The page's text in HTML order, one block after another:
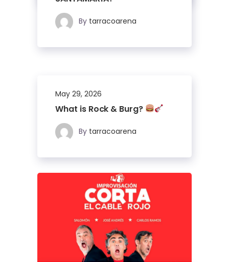
By tarracoarena
May 29, 2026
What is Rock & Burg?
By tarracoarena